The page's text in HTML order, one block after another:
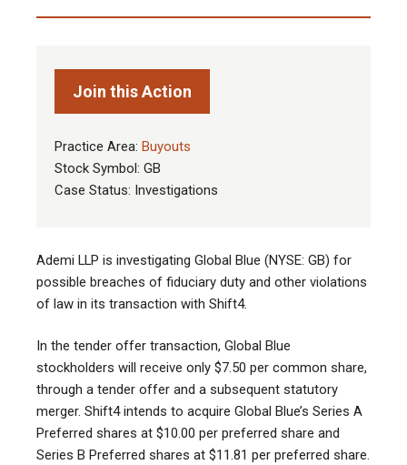
Join this Action
Practice Area: Buyouts
Stock Symbol: GB
Case Status: Investigations
Ademi LLP is investigating Global Blue (NYSE: GB) for
possible breaches of fiduciary duty and other violations
of law in its transaction with Shift4.
In the tender offer transaction, Global Blue
stockholders will receive only $7.50 per common share,
through a tender offer and a subsequent statutory
merger. Shift4 intends to acquire Global Blue’s Series A
Preferred shares at $10.00 per preferred share and
Series B Preferred shares at $11.81 per preferred share.